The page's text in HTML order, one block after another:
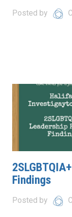
Posted by
Findings
Posted by